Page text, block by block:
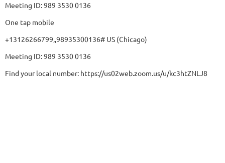
Meeting ID: 989 3530 0136
One tap mobile
+13126266799,,98935300136# US (Chicago)
Meeting ID: 989 3530 0136
Find your local number: https://us02web.zoom.us/u/kc3htZNLJ8